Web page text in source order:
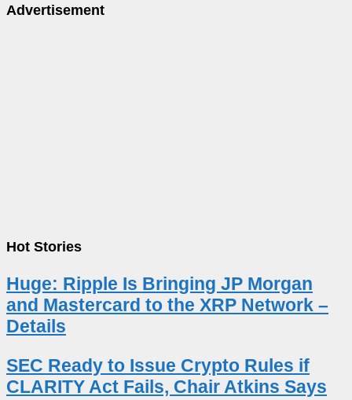
Advertisement
Hot Stories
Huge: Ripple Is Bringing JP Morgan
and Mastercard to the XRP Network –
Details
SEC Ready to Issue Crypto Rules if
CLARITY Act Fails, Chair Atkins Says